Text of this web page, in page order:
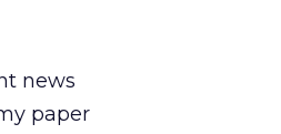
news
paper